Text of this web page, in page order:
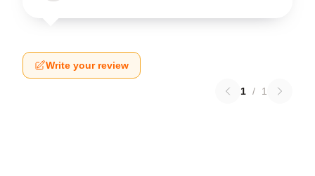
Write your review
1 / 1